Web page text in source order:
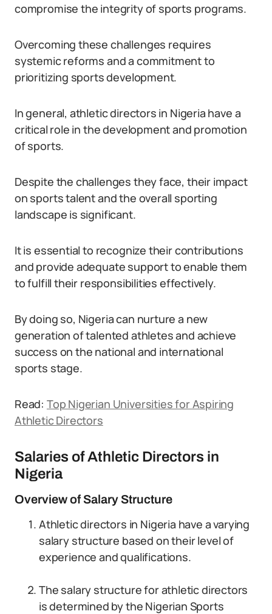
compromise the integrity of sports programs.
Overcoming these challenges requires
systemic reforms and a commitment to
prioritizing sports development.
In general, athletic directors in Nigeria have a
critical role in the development and promotion
of sports.
Despite the challenges they face, their impact
on sports talent and the overall sporting
landscape is significant.
It is essential to recognize their contributions
and provide adequate support to enable them
to fulfill their responsibilities effectively.
By doing so, Nigeria can nurture a new
generation of talented athletes and achieve
success on the national and international
sports stage.
Read: Top Nigerian Universities for Aspiring
Athletic Directors
Salaries of Athletic Directors in
Nigeria
Overview of Salary Structure
Athletic directors in Nigeria have a varying
salary structure based on their level of
experience and qualifications.
The salary structure for athletic directors
is determined by the Nigerian Sports